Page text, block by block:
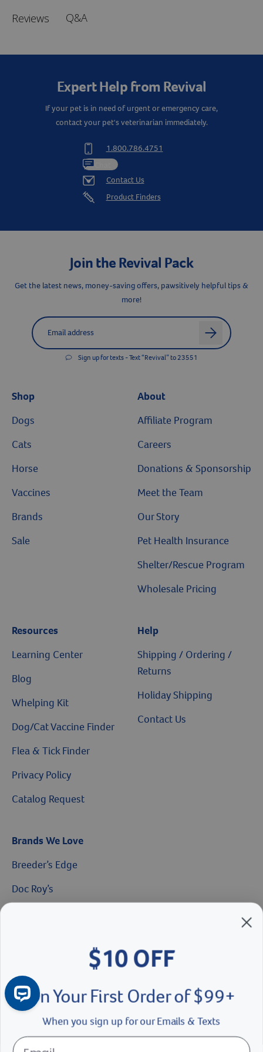
Resources
Reviews Q&A
Expert Help from Revival
If your pet is in need of urgent or emergency care,
contact your pet's veterinarian immediately.
1.800.786.4751
Contact Us
Product Finders
Join the Revival Pack
Get the latest news, money-saving offers, pawsitively helpful tips &
more!
Label forEmail address
arrow
Sign up for texts - Text “Revival” to 23551
Shop
Dogs
Cats
Horse
Vaccines
Brands
Sale
About
Affiliate Program
Careers
Donations & Sponsorship
Meet the Team
Our Story
Pet Health Insurance
Shelter/Rescue Program
Wholesale Pricing
Resources
Learning Center
Blog
Whelping Kit
Dog/Cat Vaccine Finder
Flea & Tick Finder
Privacy Policy
Catalog Request
Help
Shipping / Ordering /
Returns
Holiday Shipping
Contact Us
Brands We Love
Breeder’s Edge
Doc Roy’s
Great Companions
Facebook social media button
Instagram social media button
youtube social media button
On Your First Order of $99+
Continue
No Thanks